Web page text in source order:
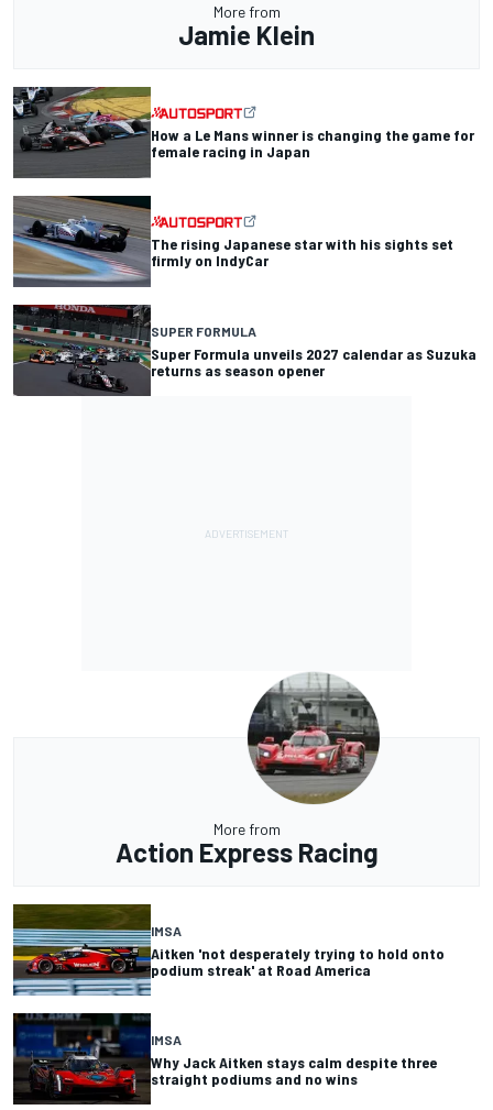
More from
Jamie Klein
How a Le Mans winner is changing the game for
female racing in Japan
The rising Japanese star with his sights set
firmly on IndyCar
SUPER FORMULA
Super Formula unveils 2027 calendar as Suzuka
returns as season opener
More from
Action Express Racing
IMSA
Aitken 'not desperately trying to hold onto
podium streak' at Road America
IMSA
Why Jack Aitken stays calm despite three
straight podiums and no wins